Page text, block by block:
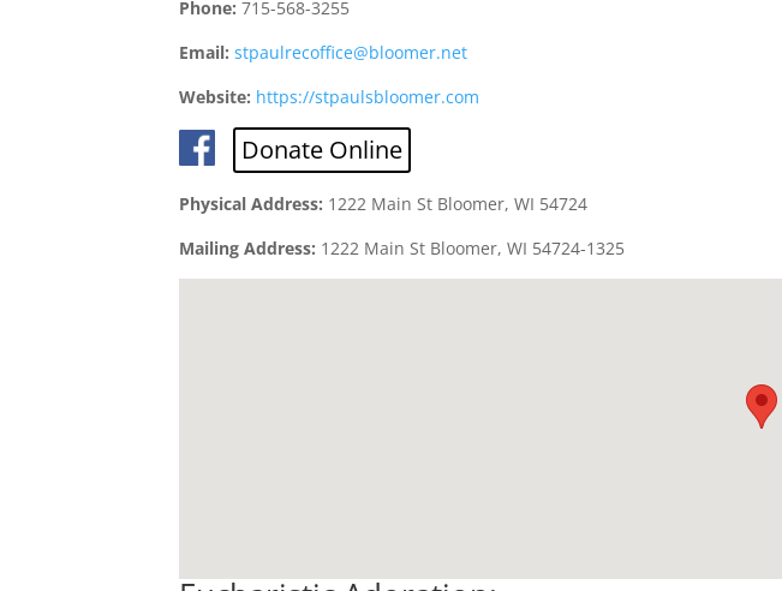
Phone: 715-568-3255
Email: stpaulrecoffice@bloomer.net
Website: https://stpaulsbloomer.com
Donate Online
Physical Address: 1222 Main St Bloomer, WI 54724
Mailing Address: 1222 Main St Bloomer, WI 54724-1325